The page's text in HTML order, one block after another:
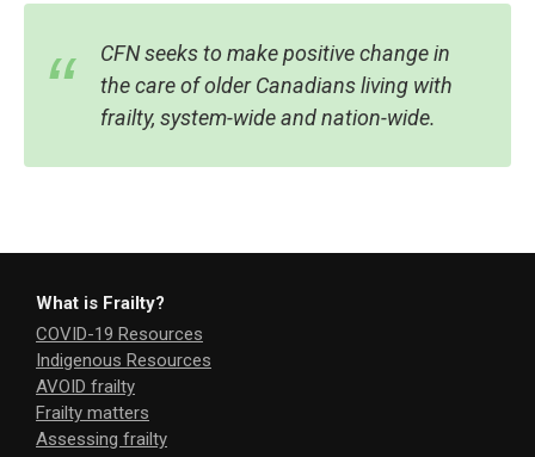
CFN seeks to make positive change in
the care of older Canadians living with
frailty, system-wide and nation-wide.
What is Frailty?
COVID-19 Resources
Indigenous Resources
AVOID frailty
Frailty matters
Assessing frailty